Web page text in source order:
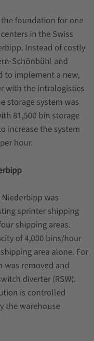
the foundation for one
in the Swiss
Instead of costly
Schönbühl and
to implement a new,
with the intralogistics
storage system was
81,500 bin storage
increase the system
hour.
was
sprinter shipping
shipping areas.
of 4,000 bins/hour
area alone. For
was removed and
diverter (RSW).
is controlled
the warehouse